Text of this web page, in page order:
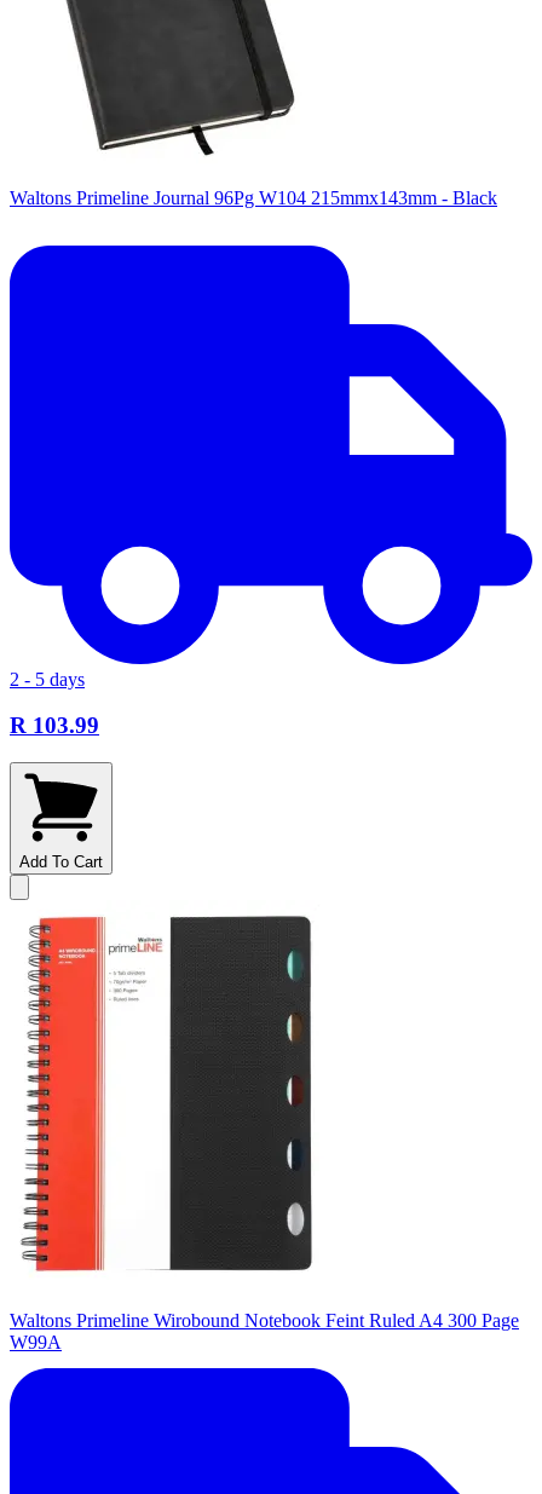
Waltons Primeline Journal 96Pg W104 215mmx143mm - Black
2 - 5 days
R 103.99
Add To Cart
Waltons Primeline Wirobound Notebook Feint Ruled A4 300 Page
W99A